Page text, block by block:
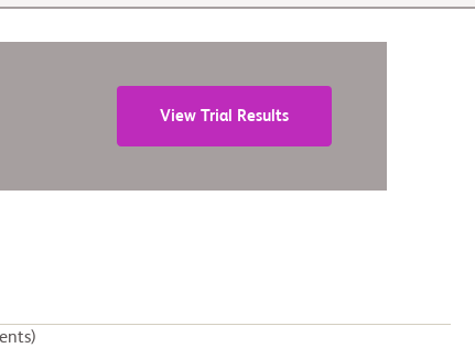
View Trial Results